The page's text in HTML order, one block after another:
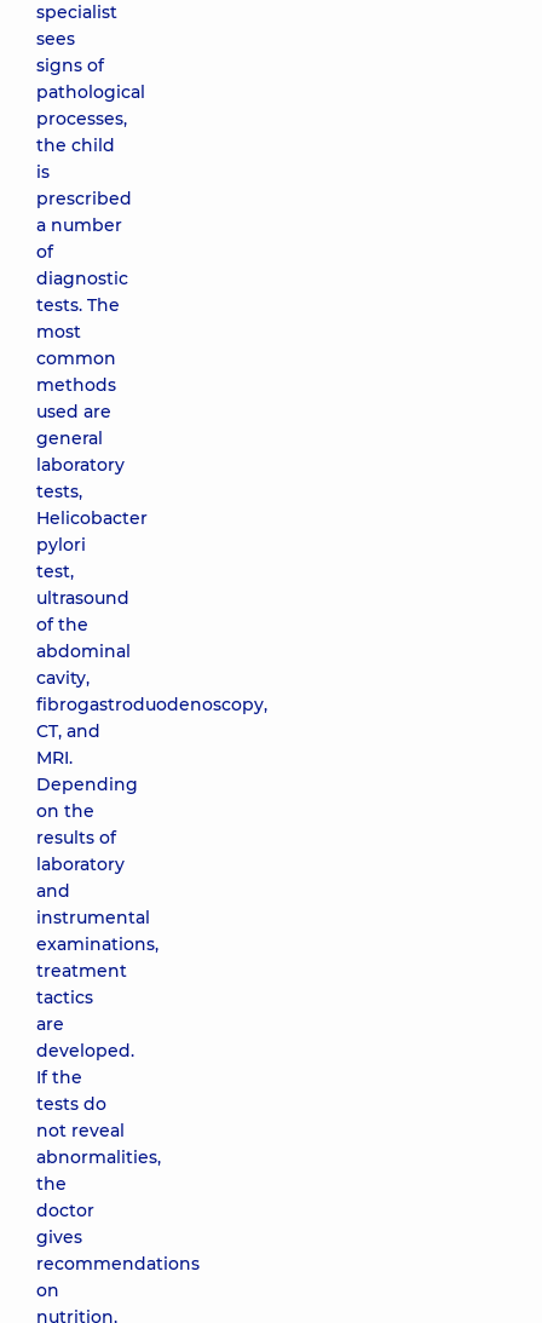
specialist
sees
signs of
pathological
processes,
the child
is
prescribed
a number
of
diagnostic
tests. The
most
common
methods
used are
general
laboratory
tests,
Helicobacter
pylori
test,
ultrasound
of the
abdominal
cavity,
fibrogastroduodenoscopy,
CT, and
MRI.
Depending
on the
results of
laboratory
and
instrumental
examinations,
treatment
tactics
are
developed.
If the
tests do
not reveal
abnormalities,
the
doctor
gives
recommendations
on
nutrition,